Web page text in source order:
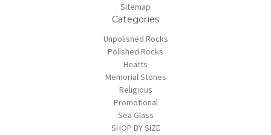
Sitemap
Categories
Unpolished Rocks
Polished Rocks
Hearts
Memorial Stones
Religious
Promotional
Sea Glass
SHOP BY SIZE